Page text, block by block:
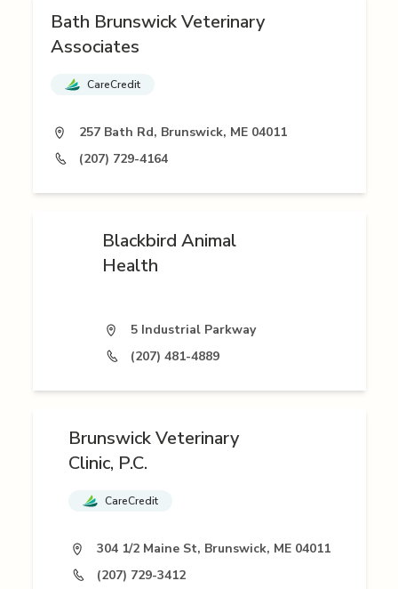
Bath Brunswick Veterinary
Associates
CareCredit
257 Bath Rd, Brunswick, ME 04011
(207) 729-4164
Blackbird Animal
Health
5 Industrial Parkway
(207) 481-4889
Brunswick Veterinary
Clinic, P.C.
CareCredit
304 1/2 Maine St, Brunswick, ME 04011
(207) 729-3412